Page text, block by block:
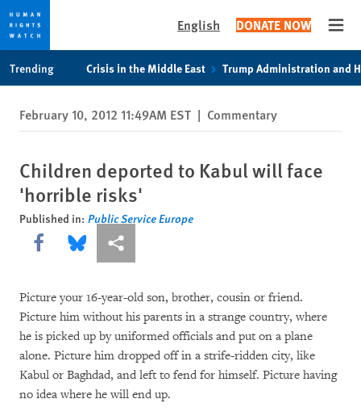
privacy
notice
content
English DONATE NOW
Trending Crisis in the Middle East Trump Administration and
February 10, 2012 11:49AM EST | Commentary
Children deported to Kabul will face
'horrible risks'
Published in: Public Service Europe
Share this via Facebook
Share this via Bluesky
More sharing options
Picture your 16-year-old son, brother, cousin or friend.
Picture him without his parents in a strange country, where
he is picked up by uniformed officials and put on a plane
alone. Picture him dropped off in a strife-ridden city, like
Kabul or Baghdad, and left to fend for himself. Picture having
no idea where he will end up.